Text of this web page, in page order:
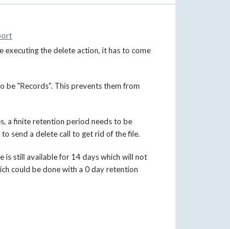
executing the delete action, it has to come
be "Records". This prevents them from
a finite retention period needs to be
send a delete call to get rid of the file.
is still available for 14 days which will not
could be done with a 0 day retention